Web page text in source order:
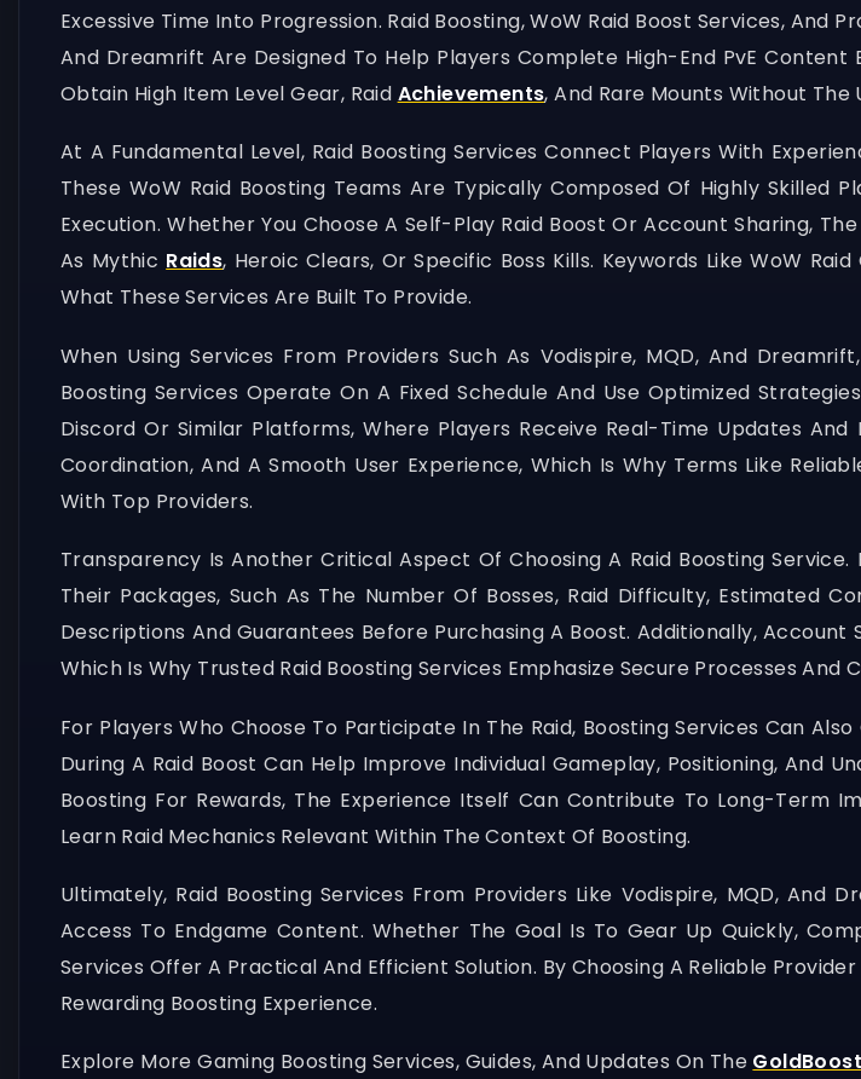
Excessive Time Into Progression. Raid Boosting, WoW Raid Boost Services, And
And Dreamrift Are Designed To Help Players Complete High-End PvE
Obtain High Item Level Gear, Raid Achievements, And Rare Mounts Without
At A Fundamental Level, Raid Boosting Services Connect Players With
These WoW Raid Boosting Teams Are Typically Composed Of Highly Skilled
Execution. Whether You Choose A Self-Play Raid Boost Or Account Sharing,
As Mythic Raids, Heroic Clears, Or Specific Boss Kills. Keywords Like WoW
What These Services Are Built To Provide.
When Using Services From Providers Such As Vodispire, MQD, And
Boosting Services Operate On A Fixed Schedule And Use Optimized
Discord Or Similar Platforms, Where Players Receive Real-Time Updates
Coordination, And A Smooth User Experience, Which Is Why Terms Like
With Top Providers.
Transparency Is Another Critical Aspect Of Choosing A Raid Boosting
Their Packages, Such As The Number Of Bosses, Raid Difficulty, Estimated
Descriptions And Guarantees Before Purchasing A Boost. Additionally,
Which Is Why Trusted Raid Boosting Services Emphasize Secure Processes And
For Players Who Choose To Participate In The Raid, Boosting Services Can
During A Raid Boost Can Help Improve Individual Gameplay, Positioning, And
Boosting For Rewards, The Experience Itself Can Contribute To Long-Term
Learn Raid Mechanics Relevant Within The Context Of Boosting.
Ultimately, Raid Boosting Services From Providers Like Vodispire, MQD, And
Access To Endgame Content. Whether The Goal Is To Gear Up Quickly,
Services Offer A Practical And Efficient Solution. By Choosing A Reliable
Rewarding Boosting Experience.
Explore More Gaming Boosting Services, Guides, And Updates On The